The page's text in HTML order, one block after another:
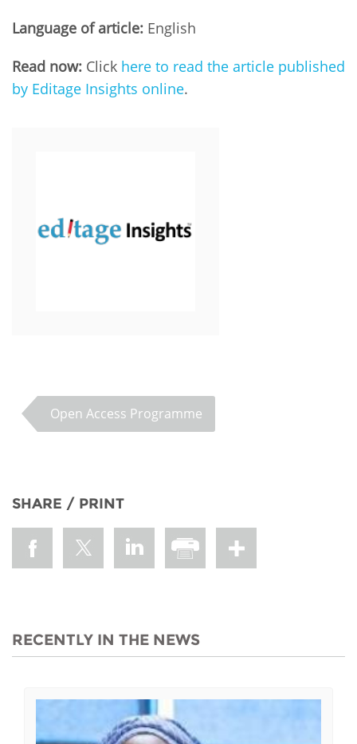
Language of article: English
Read now: Click here to read the article published
by Editage Insights online.
Open Access Programme
SHARE / PRINT
RECENTLY IN THE NEWS